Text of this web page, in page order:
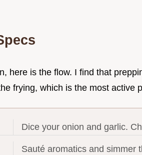
here is the flow. I find that
frying, which is the most active
Dice your onion and garlic.
Sauté aromatics and simmer